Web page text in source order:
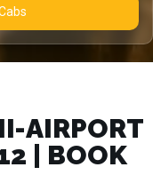
Cabs
AIRPORT
| BOOK